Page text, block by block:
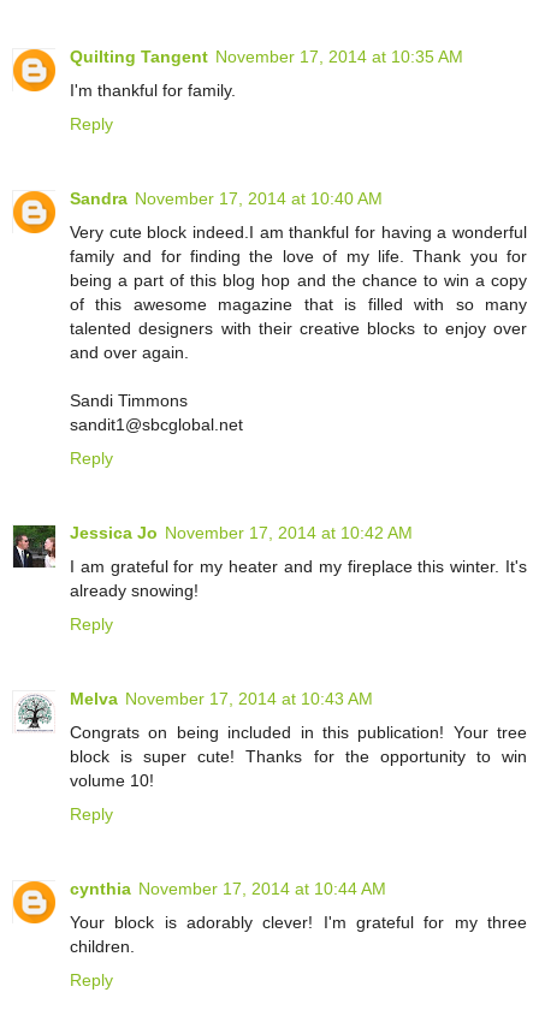
Quilting Tangent November 17, 2014 at 10:35 AM
I'm thankful for family.
Reply
Sandra November 17, 2014 at 10:40 AM
Very cute block indeed.I am thankful for having a wonderful
family and for finding the love of my life. Thank you for
being a part of this blog hop and the chance to win a copy
of this awesome magazine that is filled with so many
talented designers with their creative blocks to enjoy over
and over again.
Sandi Timmons
sandit1@sbcglobal.net
Reply
Jessica Jo November 17, 2014 at 10:42 AM
I am grateful for my heater and my fireplace this winter. It's
already snowing!
Reply
Melva November 17, 2014 at 10:43 AM
Congrats on being included in this publication! Your tree
block is super cute! Thanks for the opportunity to win
volume 10!
Reply
cynthia November 17, 2014 at 10:44 AM
Your block is adorably clever! I'm grateful for my three
children.
Reply